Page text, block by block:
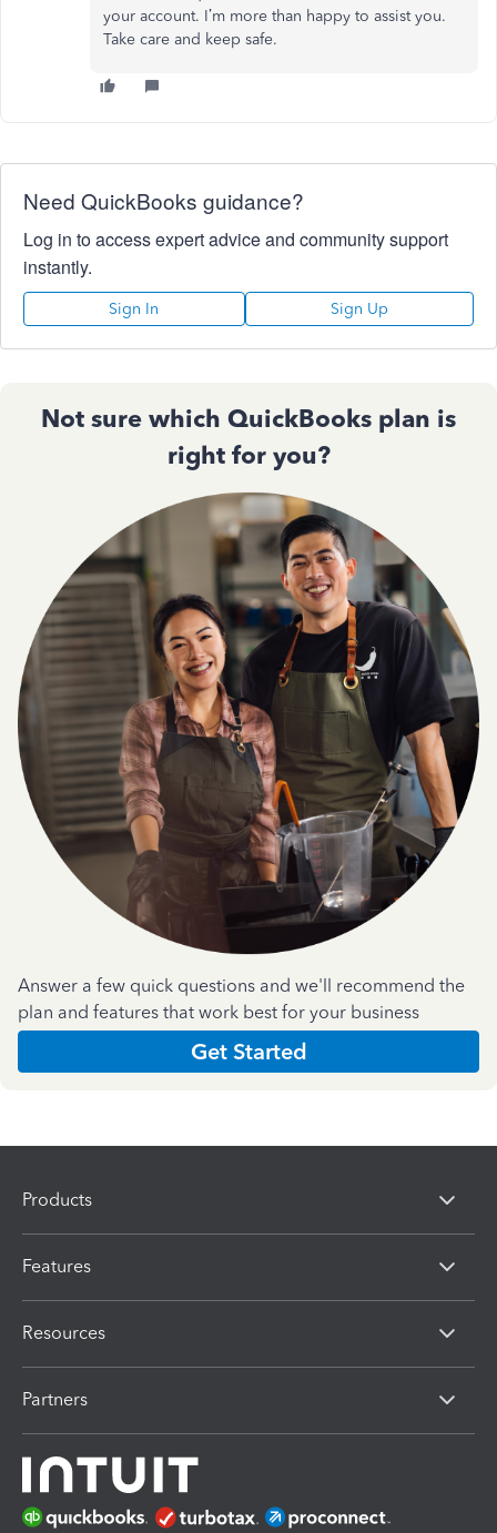
your account. I’m more than happy to assist you.
Take care and keep safe.
Need QuickBooks guidance?
Log in to access expert advice and community support
instantly.
Sign In Sign Up
Not sure which QuickBooks plan is
right for you?
Answer a few quick questions and we'll recommend the
plan and features that work best for your business
Get Started
Products
Features
Resources
Partners